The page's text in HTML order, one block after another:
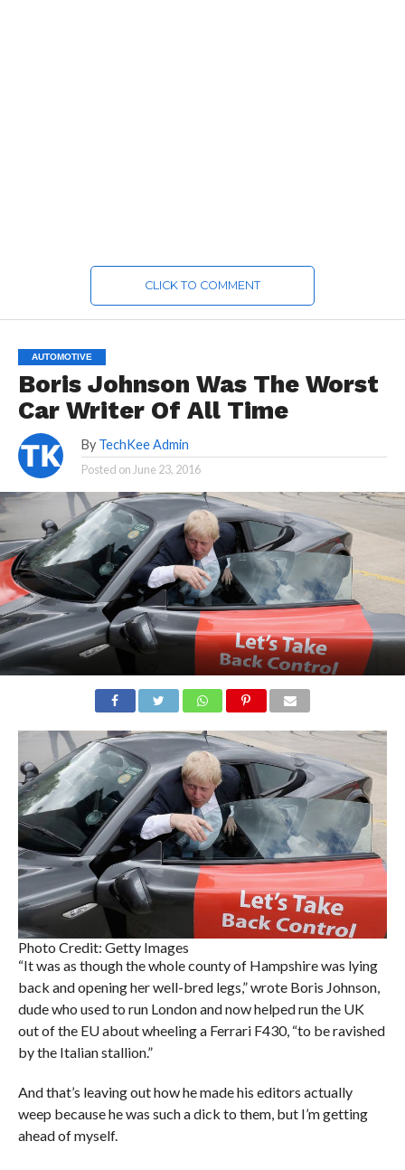
CLICK TO COMMENT
AUTOMOTIVE
Boris Johnson Was The Worst
Car Writer Of All Time
By TechKee Admin
Posted on June 23, 2016
Photo Credit: Getty Images
“It was as though the whole county of Hampshire was lying
back and opening her well-bred legs,” wrote Boris Johnson,
dude who used to run London and now helped run the UK
out of the EU about wheeling a Ferrari F430, “to be ravished
by the Italian stallion.”
And that’s leaving out how he made his editors actually
weep because he was such a dick to them, but I’m getting
ahead of myself.